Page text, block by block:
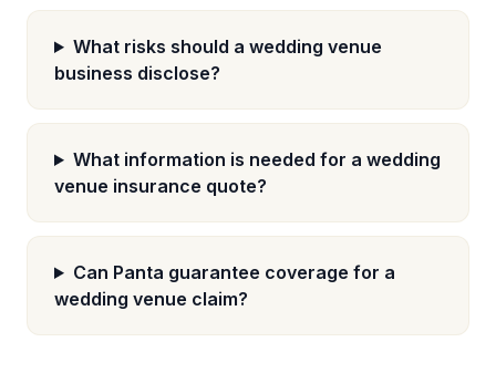
What risks should a wedding venue
business disclose?
What information is needed for a wedding
venue insurance quote?
Can Panta guarantee coverage for a
wedding venue claim?